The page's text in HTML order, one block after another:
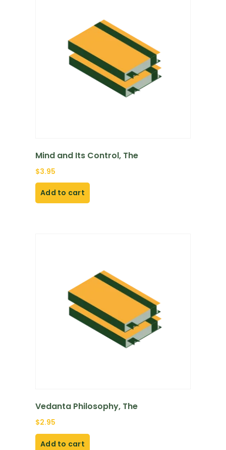
Mind and Its Control, The
$3.95
Add to cart
Vedanta Philosophy, The
$2.95
Add to cart